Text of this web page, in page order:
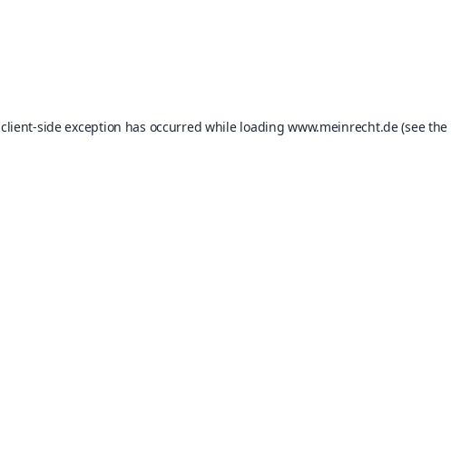
client-side exception has occurred while loadingwww.meinrecht.de(see the